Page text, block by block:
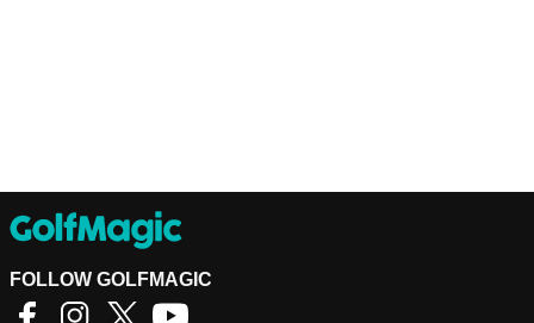
FOLLOW GOLFMAGIC